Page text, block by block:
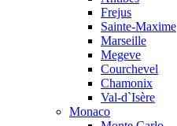
Frejus
Sainte-Maxime
Marseille
Megeve
Courchevel
Chamonix
Val-d`Isère
Monaco